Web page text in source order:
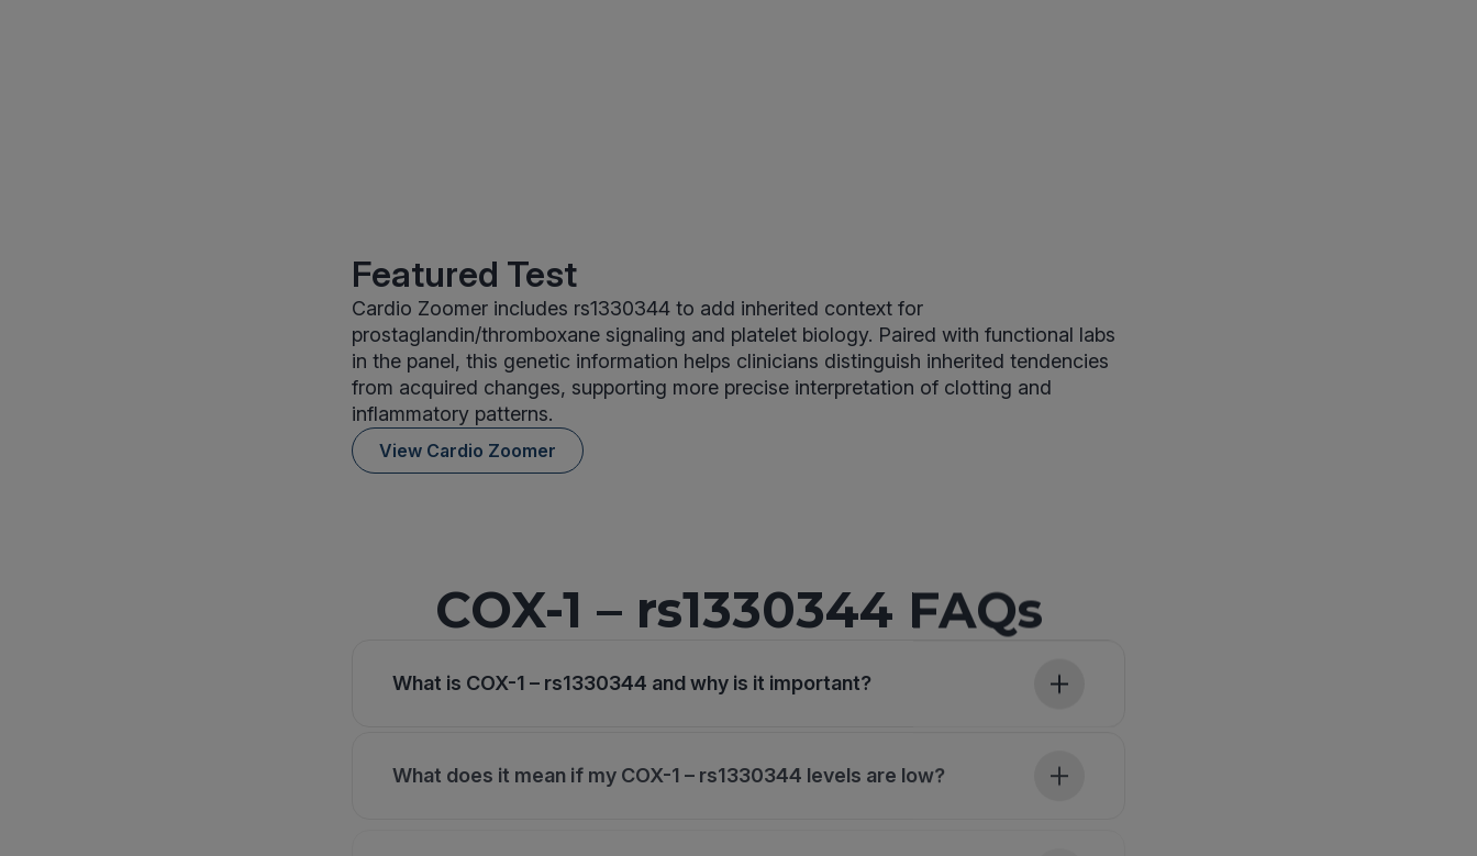
Featured Test
Cardio Zoomer includes rs1330344 to add inherited context for
prostaglandin/thromboxane signaling and platelet biology. Paired with functional labs
in the panel, this genetic information helps clinicians distinguish inherited tendencies
from acquired changes, supporting more precise interpretation of clotting and
inflammatory patterns.
View Cardio Zoomer
COX-1 – rs1330344 FAQs
What is COX-1 – rs1330344 and why is it important?
What does it mean if my COX-1 – rs1330344 levels are low?